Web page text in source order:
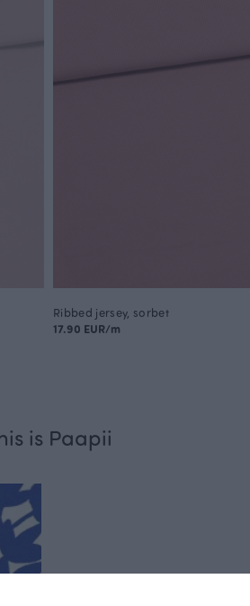
Ribbed jersey, sorbet
17.90 EUR/m
is Paapii